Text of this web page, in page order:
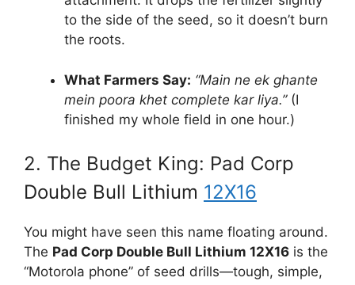
to the side of the seed, so it doesn’t burn
the roots.
What Farmers Say: “Main ne ek ghante
mein poora khet complete kar liya.”(I
finished my whole field in one hour.)
2. The Budget King: Pad Corp
Double Bull Lithium 12X16
You might have seen this name floating around.
The Pad Corp Double Bull Lithium 12X16 is the
“Motorola phone” of seed drills—tough, simple,